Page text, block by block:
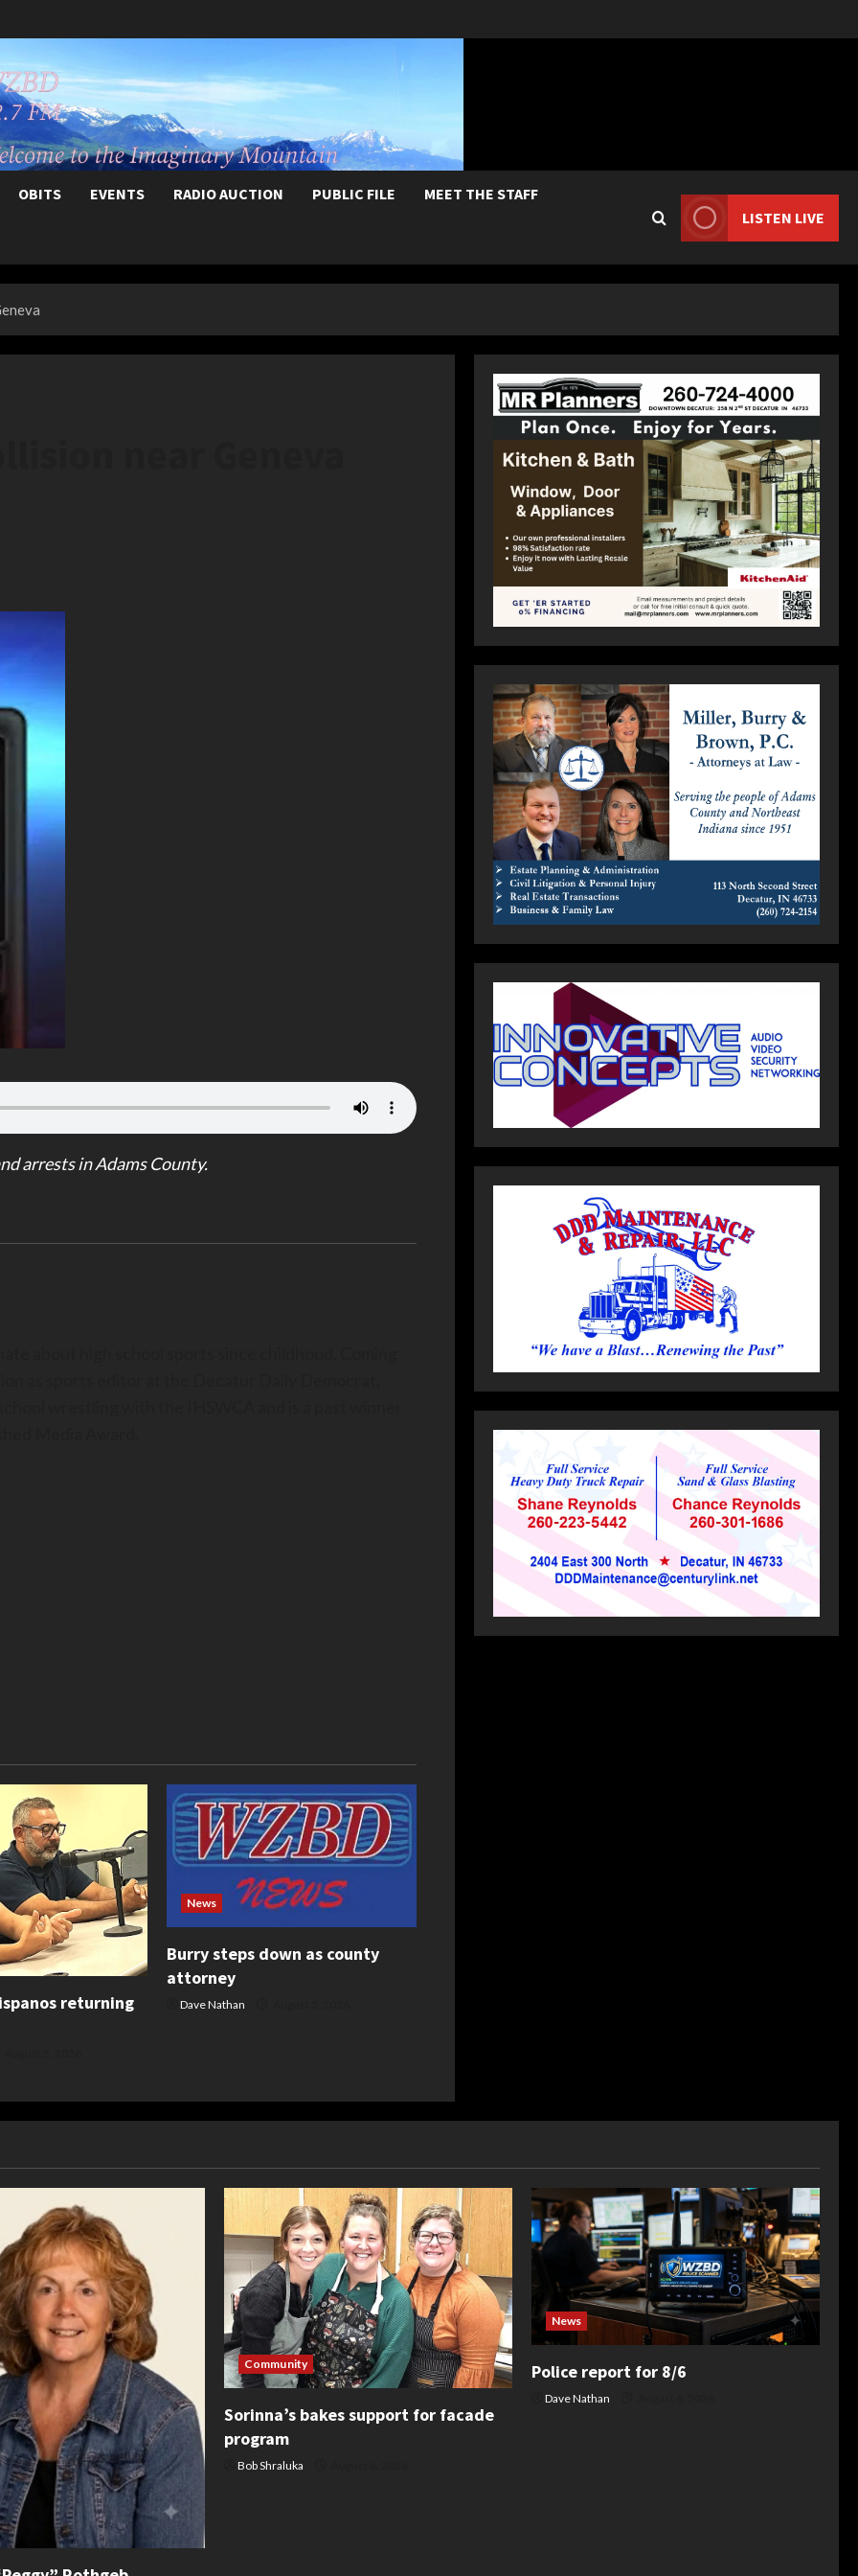
OBITS EVENTS RADIO AUCTION PUBLIC FILE MEET THE STAFF
LISTEN LIVE
arrests in Adams County.
returning
News
Burry steps down as county
attorney
Dave Nathan
Community
Sorinna’s bakes support for facade
program
Bob Shraluka
News
Police report for 8/6
Dave Nathan